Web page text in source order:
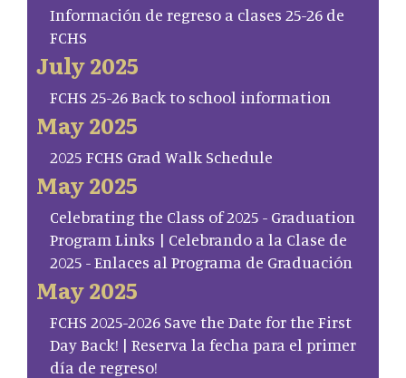
Información de regreso a clases 25-26 de
FCHS
July 2025
FCHS 25-26 Back to school information
May 2025
2025 FCHS Grad Walk Schedule
May 2025
Celebrating the Class of 2025 - Graduation
Program Links | Celebrando a la Clase de
2025 - Enlaces al Programa de Graduación
May 2025
FCHS 2025-2026 Save the Date for the First
Day Back! | Reserva la fecha para el primer
día de regreso!